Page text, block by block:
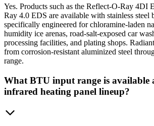
Yes. Products such as the Reflect-O-Ray 4DI
Ray 4.0 EDS are available with stainless steel
specifically engineered for chloramine-laden
humidity ice arenas, road-salt-exposed car
processing facilities, and plating shops.
from corrosion-resistant aluminized steel
range.
What BTU input range is available
infrared heating panel lineup?